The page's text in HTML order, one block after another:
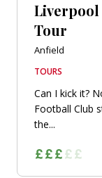
Liverpool
Tour
Anfield
TOURS
Can I kick it?
Football Club
the...